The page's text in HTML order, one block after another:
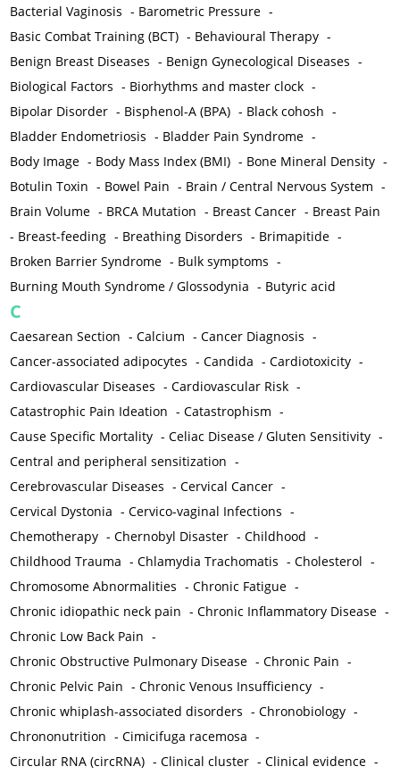
Bacterial Vaginosis - Barometric Pressure -
Basic Combat Training (BCT) - Behavioural Therapy -
Benign Breast Diseases - Benign Gynecological Diseases -
Biological Factors - Biorhythms and master clock -
Bipolar Disorder - Bisphenol-A (BPA) - Black cohosh -
Bladder Endometriosis - Bladder Pain Syndrome -
Body Image - Body Mass Index (BMI) - Bone Mineral Density -
Botulin Toxin - Bowel Pain - Brain / Central Nervous System -
Brain Volume - BRCA Mutation - Breast Cancer - Breast Pain
- Breast-feeding - Breathing Disorders - Brimapitide -
Broken Barrier Syndrome - Bulk symptoms -
Burning Mouth Syndrome / Glossodynia - Butyric acid
C
Caesarean Section -Calcium -Cancer Diagnosis -
Cancer-associated adipocytes -Candida -Cardiotoxicity -
Cardiovascular Diseases -Cardiovascular Risk -
Catastrophic Pain Ideation -Catastrophism -
Cause Specific Mortality -Celiac Disease / Gluten Sensitivity -
Central and peripheral sensitization -
Cerebrovascular Diseases -Cervical Cancer -
Cervical Dystonia -Cervico-vaginal Infections -
Chemotherapy -Chernobyl Disaster -Childhood -
Childhood Trauma -Chlamydia Trachomatis -Cholesterol -
Chromosome Abnormalities -Chronic Fatigue -
Chronic idiopathic neck pain -Chronic Inflammatory Disease -
Chronic Low Back Pain -
Chronic Obstructive Pulmonary Disease -Chronic Pain -
Chronic Pelvic Pain -Chronic Venous Insufficiency -
Chronic whiplash-associated disorders -Chronobiology -
Chrononutrition -Cimicifuga racemosa -
Circular RNA (circRNA) -Clinical cluster -Clinical evidence -